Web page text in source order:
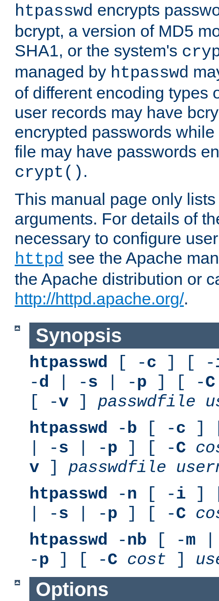
htpasswd encrypts
bcrypt, a version of MD5
SHA1, or the system's
managed by htpasswd
of different encoding types
user records may have
encrypted passwords
file may have passwords
crypt() .
This manual page only
arguments. For details of
necessary to configure
httpd see the Apache
the Apache distribution or
http://httpd.apache.org/.
Synopsis
htpasswd [ -c ] [ -
-d | -s | -p ] [ -C
[ -v ] passwdfile
htpasswd -b [ -c ]
| -s | -p ] [ -C
v ] passwdfile
htpasswd -n [ -i ]
| -s | -p ] [ -C
htpasswd -nb [ -m
-p ] [ -C cost ]
Options